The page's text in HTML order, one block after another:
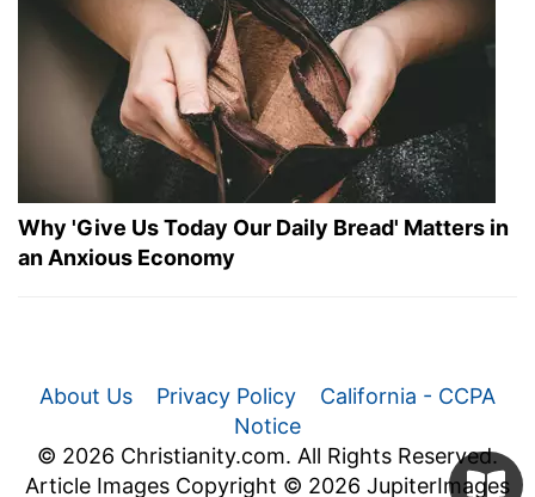
Why 'Give Us Today Our Daily Bread' Matters in
an Anxious Economy
About Us Privacy Policy
California - CCPA
Notice
© 2026 Christianity.com. All Rights Reserved.
Article Images Copyright © 2026 JupiterImages